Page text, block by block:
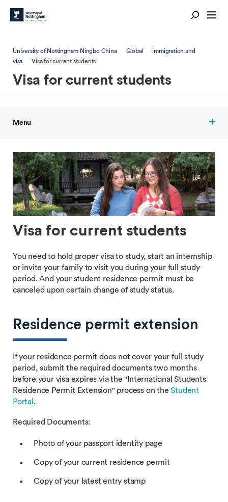
University of Nottingham Ningbo China Global
immigration and
visa
Visa for current students
Visa for current students
Menu
Visa for current students
You need to hold proper visa to study, start an internship
or invite your family to visit you during your full study
period. And your student residence permit must be
canceled upon certain change of study status.
Residence permit extension
If your residence permit does not cover your full study
period, submit the required documents two months
before your visa expires via the "International Students
Residence Permit Extension" process on theStudent
Portal .
Required Documents:
Photo of your passport identity page
Copy of your current residence permit
Copy of your latest entry stamp